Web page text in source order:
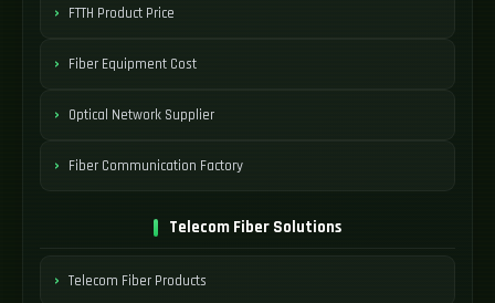
FTTH Product Price
Fiber Equipment Cost
Optical Network Supplier
Fiber Communication Factory
Telecom Fiber Solutions
Telecom Fiber Products